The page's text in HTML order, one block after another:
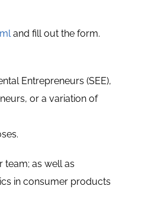
and fill out the form.
Entrepreneurs (SEE),
or a variation of
as well as
in consumer products